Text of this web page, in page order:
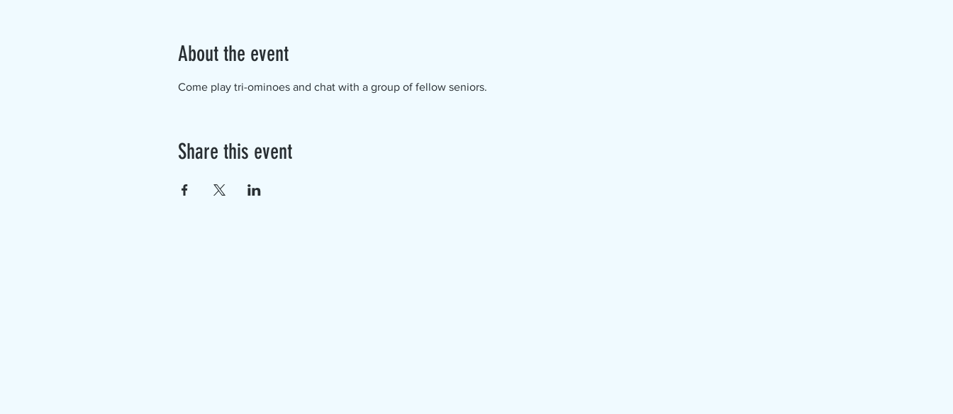
About the event
Come play tri-ominoes and chat with a group of fellow seniors.
Share this event